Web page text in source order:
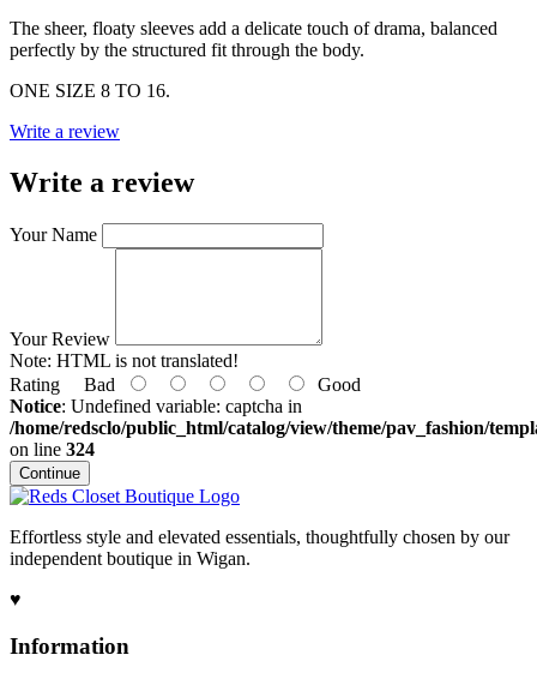
The sheer, floaty sleeves add a delicate touch of drama, balanced
perfectly by the structured fit through the body.
ONE SIZE 8 TO 16.
Write a review
Write a review
Your Name
Your Review
Note: HTML is not translated!
Rating Bad
Good
Notice: Undefined variable: captcha in
/home/redsclo/public_html/catalog/view/theme/pav_fashion/
on line 324
Continue
Effortless style and elevated essentials, thoughtfully chosen by our
independent boutique in Wigan.
♥
Information